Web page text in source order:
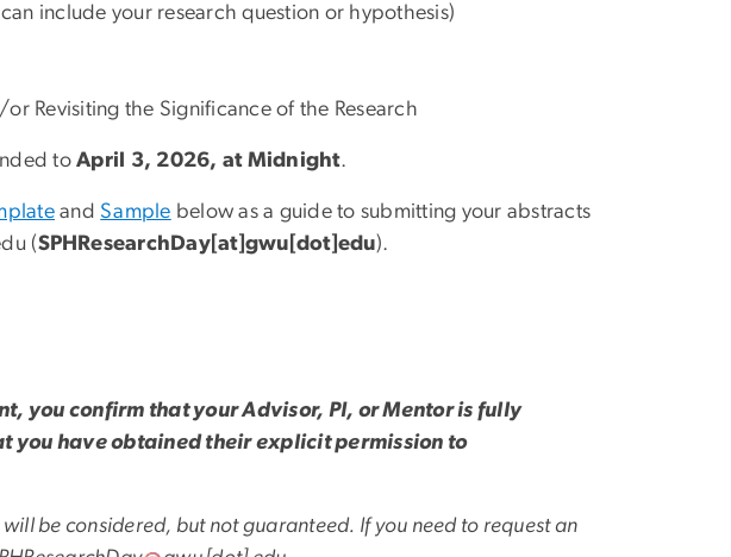
include your research question or hypothesis)
Revisiting the Significance of the Research
toApril 3, 2026, at Midnight.
and Sample below as a guide to submitting your abstracts
(SPHResearchDay[at]gwu[dot]edu).
you confirm that your Advisor, PI, or Mentor is fully
you have obtained their explicit permission to
be considered, but not guaranteed. If you need to request an